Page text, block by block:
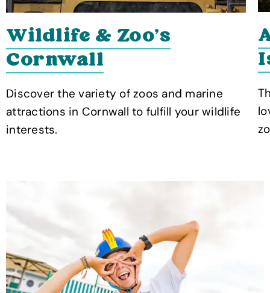
Wildlife & Zoo's
Cornwall
Discover the variety of zoos and marine
attractions in Cornwall to fulfill your wildlife
interests.